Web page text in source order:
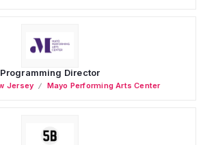
Programming Director
Jersey Mayo Performing Arts Center